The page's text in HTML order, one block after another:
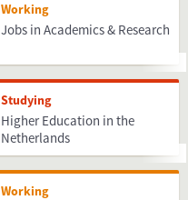
Working
Jobs in Academics & Research
Studying
Higher Education in the
Netherlands
Working